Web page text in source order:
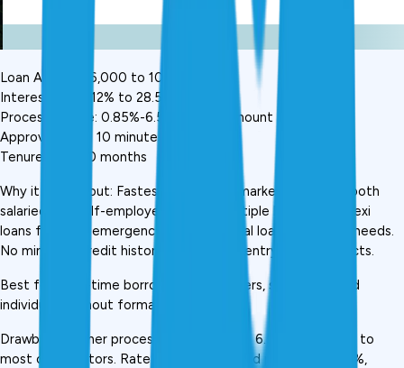
Loan Amount: ₹6,000 to ₹10 lakh
Interest Rate: 12% to 28.5% p.a.
Processing Fee: 0.85%-6.5% of loan amount
Approval Time: 10 minutes
Tenure: 6 to 60 months
Why it stands out: Fastest approval in market, works for both
salaried and self-employed. Offers multiple loan types, flexi
loans for small emergencies, full personal loans for larger needs.
No minimum credit history required for entry-level products.
Best for: First-time borrowers, gig workers, self-employed
individuals without formal credit history
Drawback: Higher processing fees (up to 6.5%) compared to
most competitors. Rate range wide, good profiles get 12%,